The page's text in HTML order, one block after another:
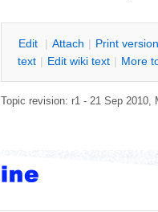
Edit | Attach | Print version
text | Edit wiki text | More
Topic revision: r1 - 21 Sep 2010,